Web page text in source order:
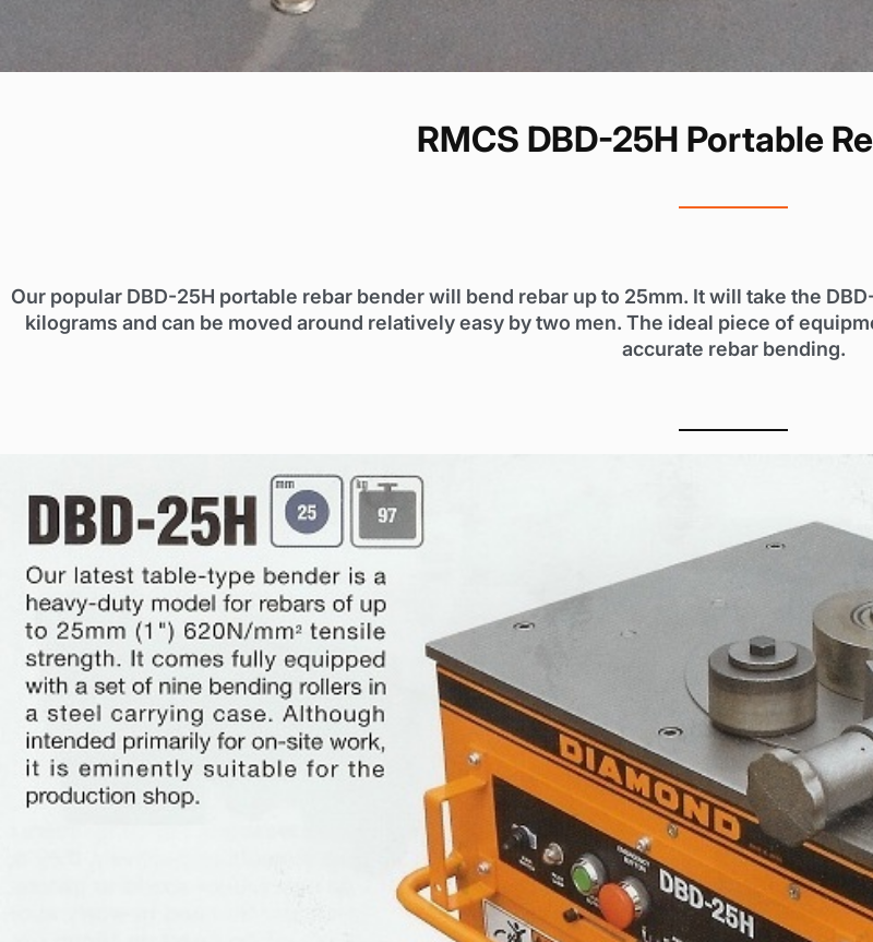
RMCS DBD-25H Portable
Our popular DBD-25H portable rebar bender will bend rebar up to 25mm. It will take the
kilograms and can be moved around relatively easy by two men. The ideal piece of
accurate rebar bending.